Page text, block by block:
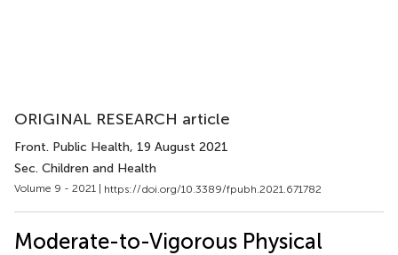
ORIGINAL RESEARCH article
Front. Public Health, 19 August 2021
Sec. Children and Health
Volume 9 - 2021 | https://doi.org/10.3389/fpubh.2021.671782
Moderate-to-Vigorous Physical